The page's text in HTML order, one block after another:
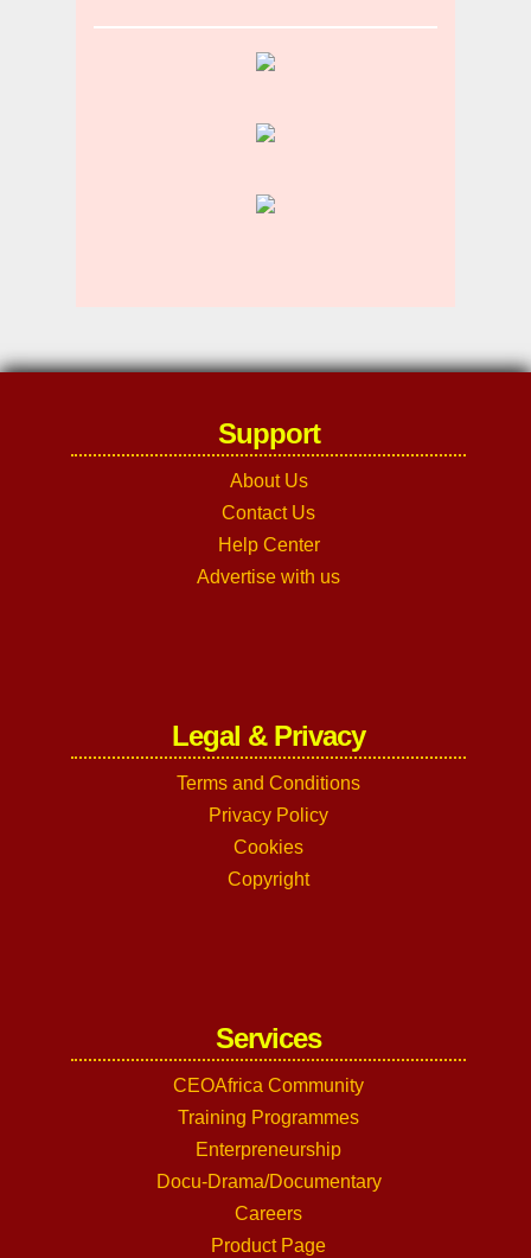
Support
About Us
Contact Us
Help Center
Advertise with us
Legal & Privacy
Terms and Conditions
Privacy Policy
Cookies
Copyright
Services
CEOAfrica Community
Training Programmes
Enterpreneurship
Docu-Drama/Documentary
Careers
Product Page